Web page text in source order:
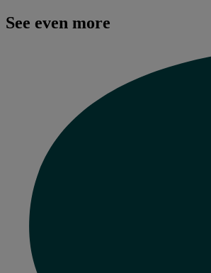
See even more